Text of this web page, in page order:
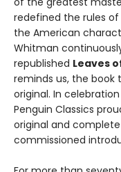
redefined the rules
the American
Whitman
republished Leaves
reminds us, the book
original. In
Penguin Classics
original and
commissioned